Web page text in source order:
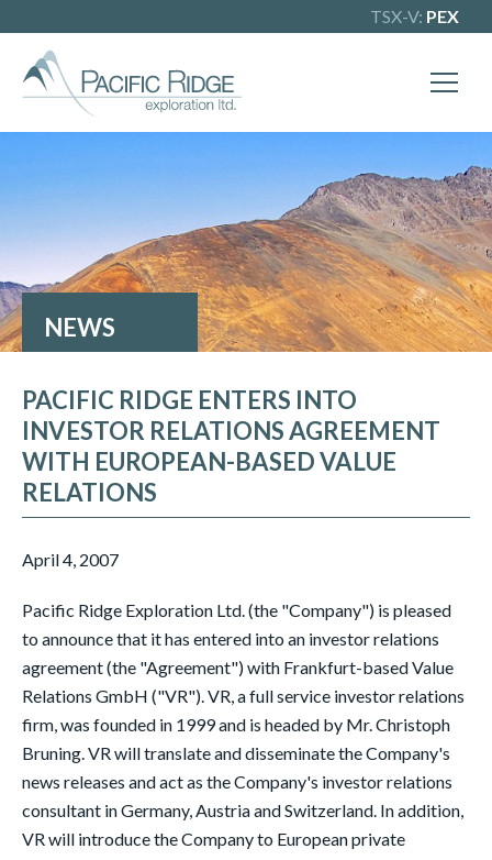
TSX-V: PEX
NEWS
PACIFIC RIDGE ENTERS INTO
INVESTOR RELATIONS AGREEMENT
WITH EUROPEAN-BASED VALUE
RELATIONS
April 4, 2007
Pacific Ridge Exploration Ltd. (the "Company") is pleased
to announce that it has entered into an investor relations
agreement (the "Agreement") with Frankfurt-based Value
Relations GmbH ("VR"). VR, a full service investor relations
firm, was founded in 1999 and is headed by Mr. Christoph
Bruning. VR will translate and disseminate the Company's
news releases and act as the Company's investor relations
consultant in Germany, Austria and Switzerland. In addition,
VR will introduce the Company to European private